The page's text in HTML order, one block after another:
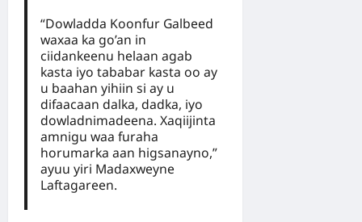
“Dowladda Koonfur Galbeed
waxaa ka go’an in
ciidankeenu helaan agab
kasta iyo tababar kasta oo ay
u baahan yihiin si ay u
difaacaan dalka, dadka, iyo
dowladnimadeena. Xaqiijinta
amnigu waa furaha
horumarka aan higsanayno,”
ayuu yiri Madaxweyne
Laftagareen.